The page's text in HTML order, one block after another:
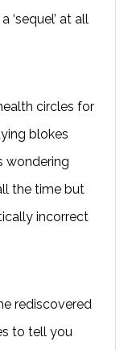
at all
circles for
blokes
wondering
the time but
incorrect
rediscovered
to tell you